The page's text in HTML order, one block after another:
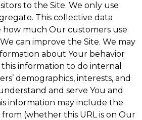
to the Site. We only use
This collective data
how much Our customers use
can improve the Site. We may
about Your behavior
information to do internal
demographics, interests, and
and serve You and
information may include the
from (whether this URL is on Our